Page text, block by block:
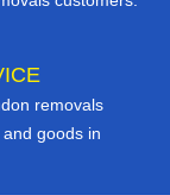
removals
goods in